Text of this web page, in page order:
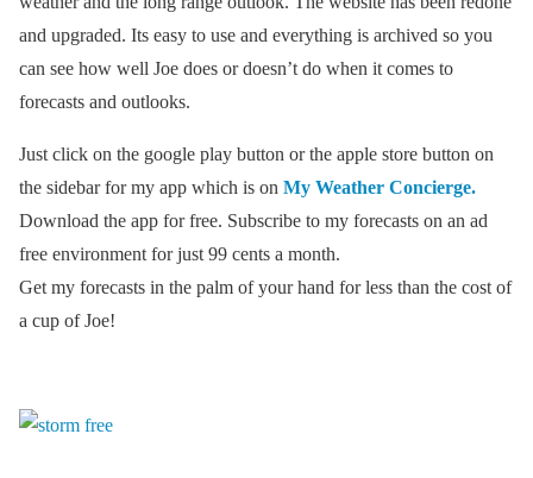
and upgraded. Its easy to use and everything is archived so you
can see how well Joe does or doesn’t do when it comes to
forecasts and outlooks.
Just click on the google play button or the apple store button on
the sidebar for my app which is on My Weather Concierge.
Download the app for free. Subscribe to my forecasts on an ad
free environment for just 99 cents a month.
Get my forecasts in the palm of your hand for less than the cost of
a cup of Joe!